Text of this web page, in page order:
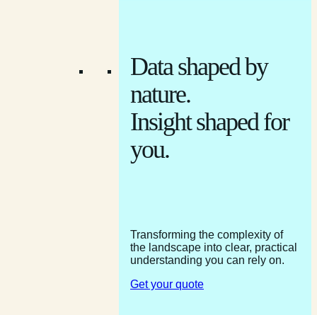
Data shaped by
nature.
Insight shaped for
you.
Transforming the complexity of
the landscape into clear, practical
understanding you can rely on.
Get your quote